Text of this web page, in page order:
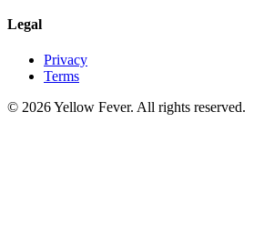
Legal
Privacy
Terms
© 2026 Yellow Fever. All rights reserved.